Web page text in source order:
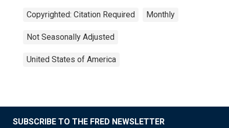
Copyrighted: Citation Required Monthly
Not Seasonally Adjusted
United States of America
SUBSCRIBE TO THE FRED NEWSLETTER